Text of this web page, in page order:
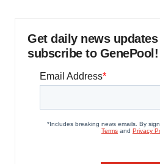
Get daily news
subscribe to GenePool!